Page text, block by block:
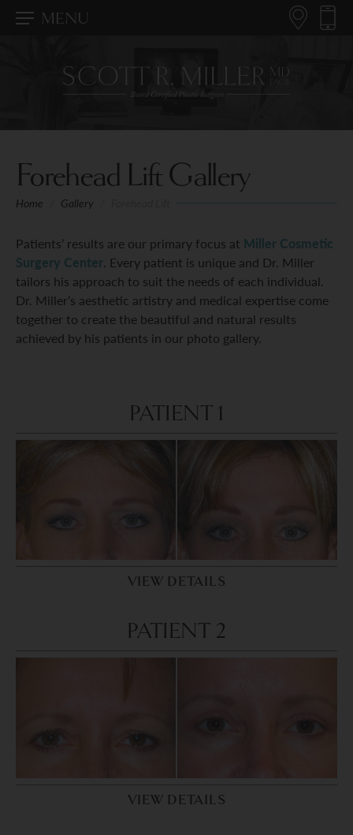
MENU
Forehead Lift Gallery
Home Gallery
Patients’ results are our primary focus at Miller Cosmetic
Surgery Center. Every patient is unique and Dr. Miller
tailors his approach to suit the needs of each individual.
Dr. Miller’s aesthetic artistry and medical expertise come
together to create the beautiful and natural results
achieved by his patients in our photo gallery.
PATIENT 1
VIEW DETAILS
PATIENT 2
VIEW DETAILS